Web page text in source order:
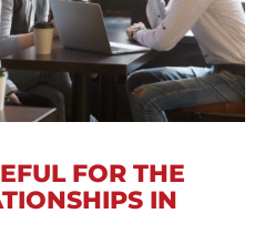
FOR THE
IN